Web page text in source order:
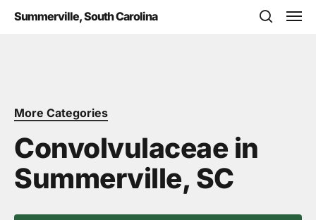
Summerville, South Carolina
More Categories
Convolvulaceae in
Summerville, SC